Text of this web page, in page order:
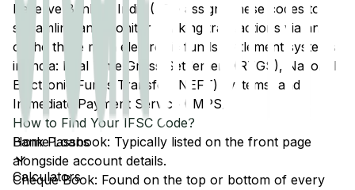
Home Loans
Calculators
Reserve Bank of India (RBI) assigns these codes to
streamline and monitor banking transactions via any
of the three main electronic funds settlement systems
in India: Real Time Gross Settlement (RTGS), National
Electronic Funds Transfer (NEFT) systems, and
Immediate Payment Service (IMPS).
How to Find Your IFSC Code?
Bank Passbook: Typically listed on the front page
alongside account details.
Cheque Book: Found on the top or bottom of every